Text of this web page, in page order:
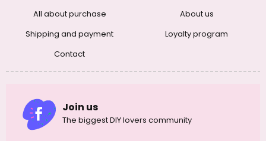
All about purchase
Shipping and payment
Contact
About us
Loyalty program
Join us
The biggest DIY lovers community